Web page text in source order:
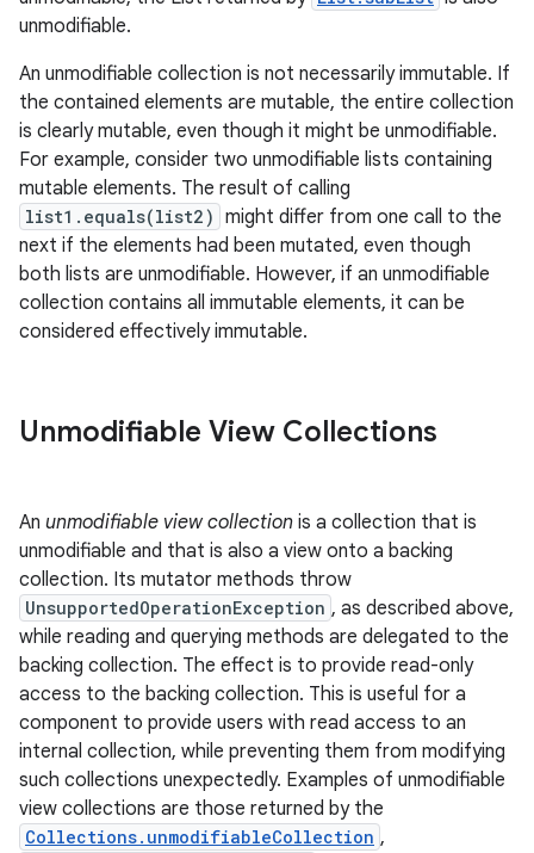
unmodifiable.
An unmodifiable collection is not necessarily immutable. If
the contained elements are mutable, the entire collection
is clearly mutable, even though it might be unmodifiable.
For example, consider two unmodifiable lists containing
mutable elements. The result of calling
list1.equals(list2) might differ from one call to the
next if the elements had been mutated, even though
both lists are unmodifiable. However, if an unmodifiable
collection contains all immutable elements, it can be
considered effectively immutable.
Unmodifiable View Collections
An unmodifiable view collection is a collection that is
unmodifiable and that is also a view onto a backing
collection. Its mutator methods throw
UnsupportedOperationException , as described above,
while reading and querying methods are delegated to the
backing collection. The effect is to provide read-only
access to the backing collection. This is useful for a
component to provide users with read access to an
internal collection, while preventing them from modifying
such collections unexpectedly. Examples of unmodifiable
view collections are those returned by the
Collections.unmodifiableCollection ,